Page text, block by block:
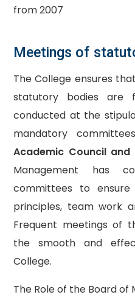
from 2007
Meetings of
The College ensures
statutory bodies are
conducted at the
mandatory
Academic Council and
Management has
committees to
principles, team work
Frequent meetings of
the smooth and
College.
The Role of the Board of